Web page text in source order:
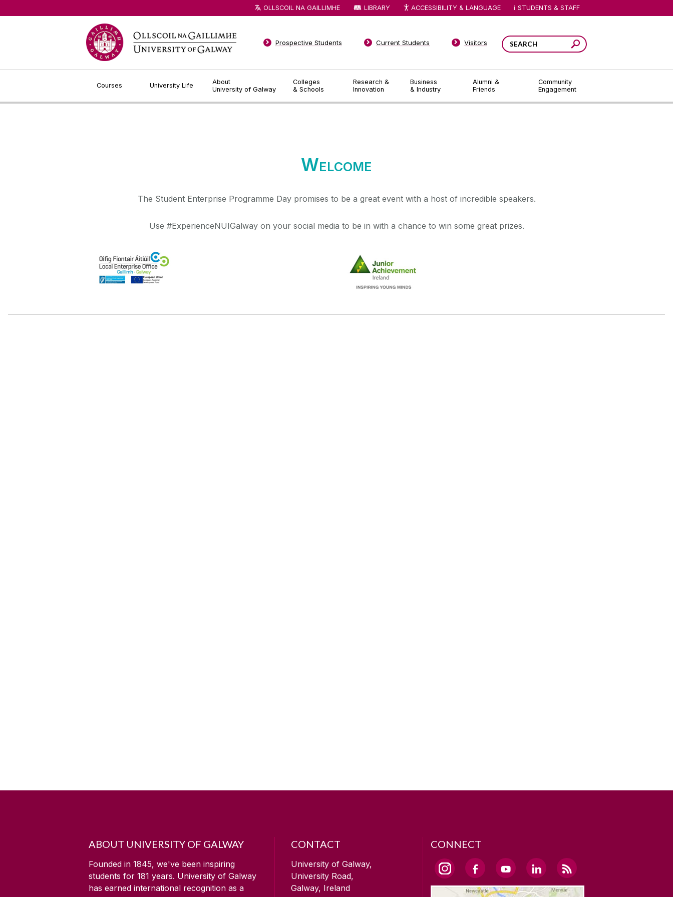
Courses University Life
About
University of Galway
Colleges
& Schools
Research &
Innovation
Business
& Industry
Alumni &
Friends
Community
Engagement
Prospective Students Current Students Visitors
OLLSCOIL NA GAILLIMHE LIBRARY ACCESSIBILITY & LANGUAGE STUDENTS & STAFF
Welcome
The Student Enterprise Programme Day promises to be a great event with a host of incredible speakers.
Use #ExperienceNUIGalway on your social media to be in with a chance to win some great prizes.
ABOUT UNIVERSITY OF GALWAY
Founded in 1845, we've been inspiring
students for 181 years. University of Galway
has earned international recognition as a
CONTACT
University of Galway,
University Road,
Galway, Ireland
CONNECT